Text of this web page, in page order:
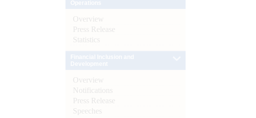
Overview
Press Release
Statistics
Overview
Notifications
Press Release
Speeches